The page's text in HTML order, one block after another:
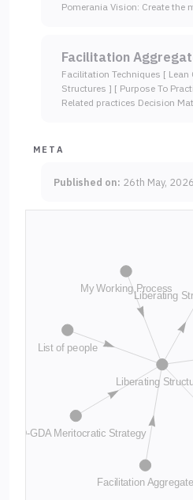
Pomerania Vision: Create the
Facilitation
Facilitation Techniques [ Lean
Structures ] [ Purpose To
Related practices Decision
META
Published on: 26th May, 2026